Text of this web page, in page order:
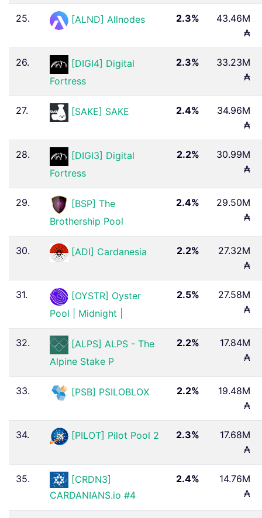
25. [ALND] Allnodes 2.3%
43.46M
₳
26.
[DIGI4] Digital
Fortress
2.3%
33.23M
₳
27. [SAKE] SAKE 2.4%
34.96M
₳
28.
[DIGI3] Digital
Fortress
2.2%
30.99M
₳
29.
[BSP] The
Brothership Pool
2.4%
29.50M
₳
30. [ADI] Cardanesia 2.2%
27.32M
₳
31.
[OYSTR] Oyster
Pool | Midnight |
2.5%
27.58M
₳
32.
[ALPS] ALPS - The
Alpine Stake P
2.2%
17.84M
₳
33. [PSB] PSILOBLOX 2.2%
19.48M
₳
34. [PILOT] Pilot Pool 2 2.3%
17.68M
₳
35.
[CRDN3]
CARDANIANS.io #4
2.4%
14.76M
₳